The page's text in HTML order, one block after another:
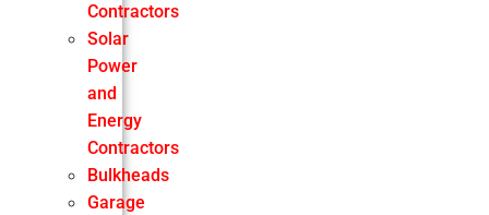
Contractors
Solar
Power
and
Energy
Contractors
Bulkheads
Garage